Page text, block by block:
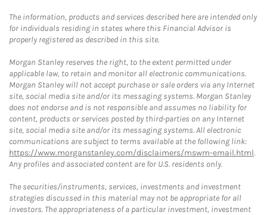
The information, products and services described here are intended only
for individuals residing in states where this Financial Advisor is
properly registered as described in this site.
Morgan Stanley reserves the right, to the extent permitted under
applicable law, to retain and monitor all electronic communications.
Morgan Stanley will not accept purchase or sale orders via any Internet
site, social media site and/or its messaging systems. Morgan Stanley
does not endorse and is not responsible and assumes no liability for
content, products or services posted by third-parties on any Internet
site, social media site and/or its messaging systems. All electronic
communications are subject to terms available at the following link:
https://www.morganstanley.com/disclaimers/mswm-email.html.
Any profiles and associated content are for U.S. residents only.
The securities/instruments, services, investments and investment
strategies discussed in this material may not be appropriate for all
investors. The appropriateness of a particular investment, investment